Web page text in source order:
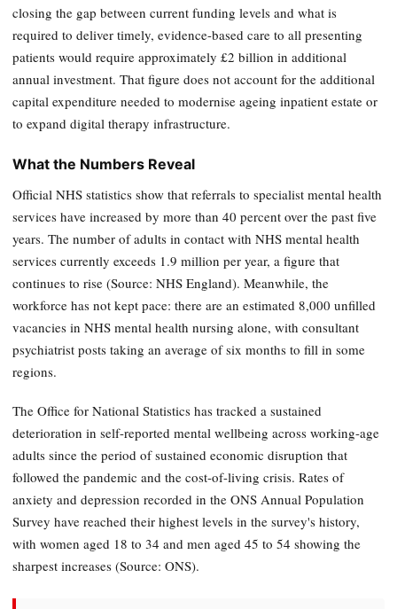
closing the gap between current funding levels and what is
required to deliver timely, evidence-based care to all presenting
patients would require approximately £2 billion in additional
annual investment. That figure does not account for the additional
capital expenditure needed to modernise ageing inpatient estate or
to expand digital therapy infrastructure.
What the Numbers Reveal
Official NHS statistics show that referrals to specialist mental health
services have increased by more than 40 percent over the past five
years. The number of adults in contact with NHS mental health
services currently exceeds 1.9 million per year, a figure that
continues to rise (Source: NHS England). Meanwhile, the
workforce has not kept pace: there are an estimated 8,000 unfilled
vacancies in NHS mental health nursing alone, with consultant
psychiatrist posts taking an average of six months to fill in some
regions.
The Office for National Statistics has tracked a sustained
deterioration in self-reported mental wellbeing across working-age
adults since the period of sustained economic disruption that
followed the pandemic and the cost-of-living crisis. Rates of
anxiety and depression recorded in the ONS Annual Population
Survey have reached their highest levels in the survey's history,
with women aged 18 to 34 and men aged 45 to 54 showing the
sharpest increases (Source: ONS).